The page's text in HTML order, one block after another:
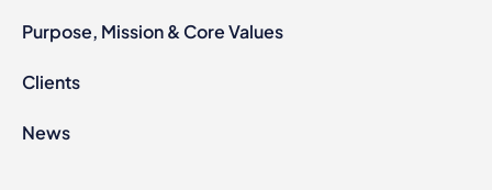
Purpose, Mission & Core Values
Clients
News